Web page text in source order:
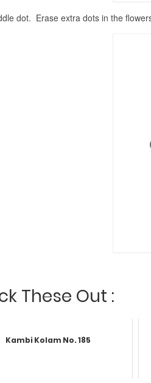
dot. Erase extra dots in the
These Out :
Kambi Kolam No. 185